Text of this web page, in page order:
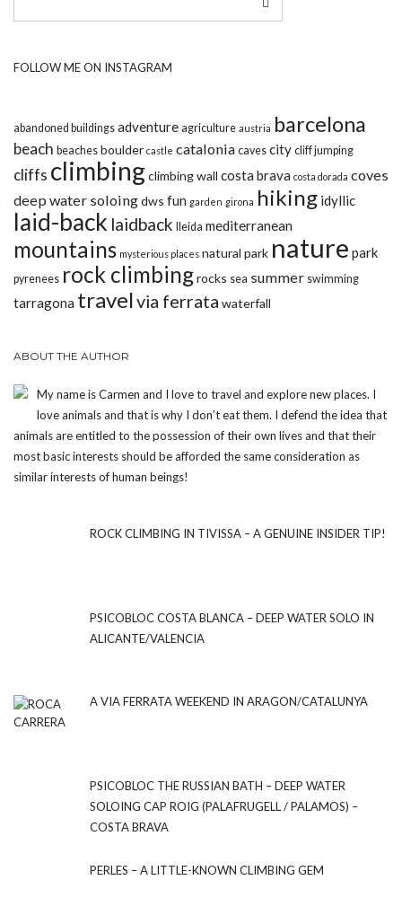
FOLLOW ME ON INSTAGRAM
abandoned buildings adventure agriculture austria barcelona
beach beaches boulder castle catalonia caves city cliff jumping
cliffs climbingclimbing wall costa brava costa dorada coves
deep water soloingdws fun garden girona hiking idyllic
laid-back laidback lleida mediterranean
mountains mysterious places natural park nature park
pyrenees rock climbingrocks sea summer swimming
tarragona travelvia ferrata waterfall
ABOUT THE AUTHOR
My name is Carmen and I love to travel and explore new places. I
love animals and that is why I don’t eat them. I defend the idea that
animals are entitled to the possession of their own lives and that their
most basic interests should be afforded the same consideration as
similar interests of human beings!
ROCK CLIMBING IN TIVISSA – A GENUINE INSIDER TIP!
PSICOBLOC COSTA BLANCA – DEEP WATER SOLO IN
ALICANTE/VALENCIA
A VIA FERRATA WEEKEND IN ARAGON/CATALUNYA
PSICOBLOC THE RUSSIAN BATH – DEEP WATER
SOLOING CAP ROIG (PALAFRUGELL / PALAMOS) –
COSTA BRAVA
PERLES – A LITTLE-KNOWN CLIMBING GEM